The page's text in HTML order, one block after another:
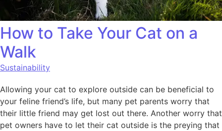
How to Take Your Cat on a
Walk
Sustainability
Allowing your cat to explore outside can be beneficial to
your feline friend’s life, but many pet parents worry that
their little friend may get lost out there. Another worry that
pet owners have to let their cat outside is the preying that